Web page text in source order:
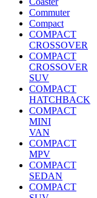
Commuter
Compact
COMPACT
CROSSOVER
COMPACT
CROSSOVER
SUV
COMPACT
HATCHBACK
COMPACT
MINI
VAN
COMPACT
MPV
COMPACT
SEDAN
COMPACT